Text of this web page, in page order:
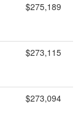
$275,189
$273,115
$273,094